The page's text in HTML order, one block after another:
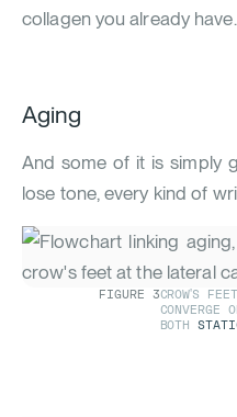
collagen you already have.
Aging
And some of it is simply
lose tone, every kind of
FIGURE 3CROW'S
CONVERGE
BOTH